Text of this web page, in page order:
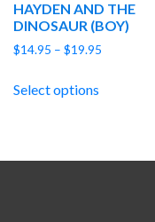
HAYDEN AND THE
DINOSAUR (BOY)
$14.95 – $19.95
Select options